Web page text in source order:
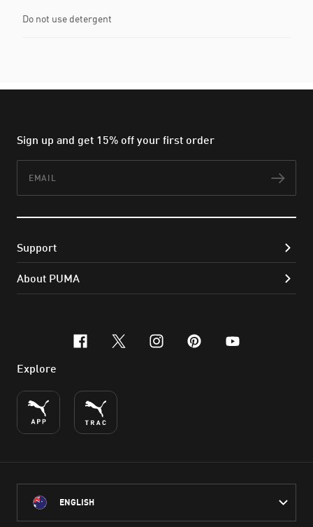
Do not use detergent
Sign up and get 15% off your first order
Support
About PUMA
facebook
x-twitter
instagram
pinterest
youtube
Explore
ENGLISH